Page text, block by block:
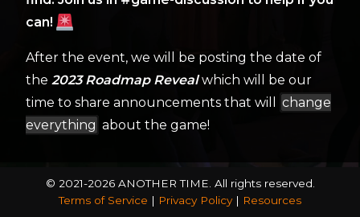
can!
After the event, we will be posting the date of
the 2023 Roadmap Revealwhich will be our
time to share announcements that will
change
everything about the game!
© 2021-2026 ANOTHER TIME. All rights reserved.
Terms of Service | Privacy Policy| Resources